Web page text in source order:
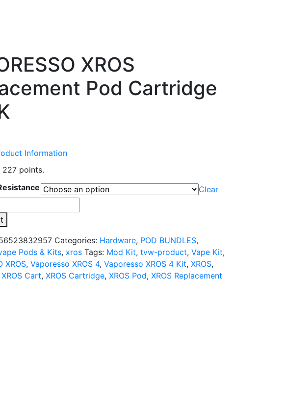
XROS
Pod Cartridge
Information
227 points.
Clear
Categories: Hardware, POD BUNDLES,
Pods & Kits, xros Tags: Mod Kit, tvw-product, Vape Kit,
XROS, Vaporesso XROS 4, Vaporesso XROS 4 Kit, XROS,
XROS Cart, XROS Cartridge, XROS Pod, XROS Replacement